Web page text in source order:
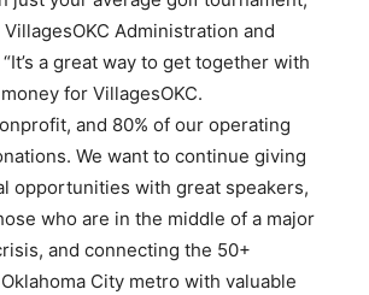
Administration and
a great way to get together with
for VillagesOKC.
and 80% of our operating
We want to continue giving
opportunities with great speakers,
who are in the middle of a major
and connecting the 50+
City metro with valuable